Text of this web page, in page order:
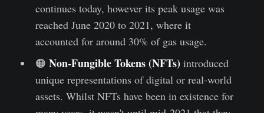
continues today, however its peak usage was
reached June 2020 to 2021, where it
accounted for around 30% of gas usage.
🟠 Non-Fungible Tokens (NFTs) introduced
unique representations of digital or real-world
assets. Whilst NFTs have been in existence for